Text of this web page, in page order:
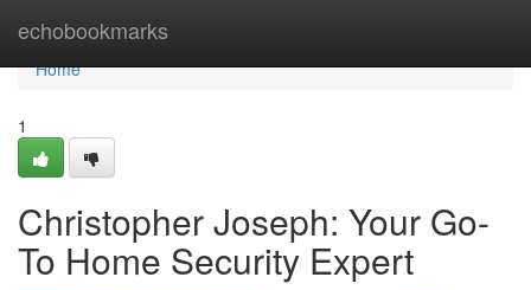
echobookmarks
Home
Home
1
Christopher Joseph: Your Go-
To Home Security Expert